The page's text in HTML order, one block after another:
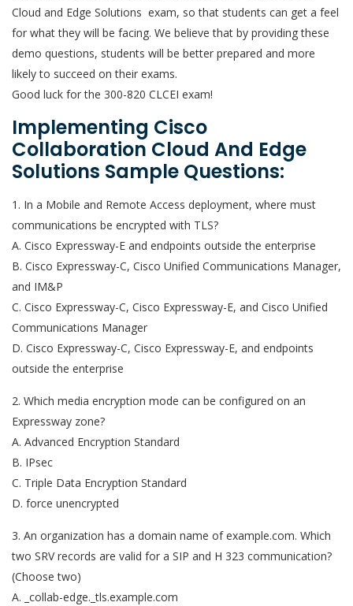
Cloud and Edge Solutions exam, so that students can get a feel
for what they will be facing. We believe that by providing these
demo questions, students will be better prepared and more
likely to succeed on their exams.
Good luck for the 300-820 CLCEI exam!
Implementing Cisco
Collaboration Cloud And Edge
Solutions Sample Questions:
1. In a Mobile and Remote Access deployment, where must
communications be encrypted with TLS?
A. Cisco Expressway-E and endpoints outside the enterprise
B. Cisco Expressway-C, Cisco Unified Communications Manager,
and IM&P
C. Cisco Expressway-C, Cisco Expressway-E, and Cisco Unified
Communications Manager
D. Cisco Expressway-C, Cisco Expressway-E, and endpoints
outside the enterprise
2. Which media encryption mode can be configured on an
Expressway zone?
A. Advanced Encryption Standard
B. IPsec
C. Triple Data Encryption Standard
D. force unencrypted
3. An organization has a domain name of example.com. Which
two SRV records are valid for a SIP and H 323 communication?
(Choose two)
A. _collab-edge._tls.example.com